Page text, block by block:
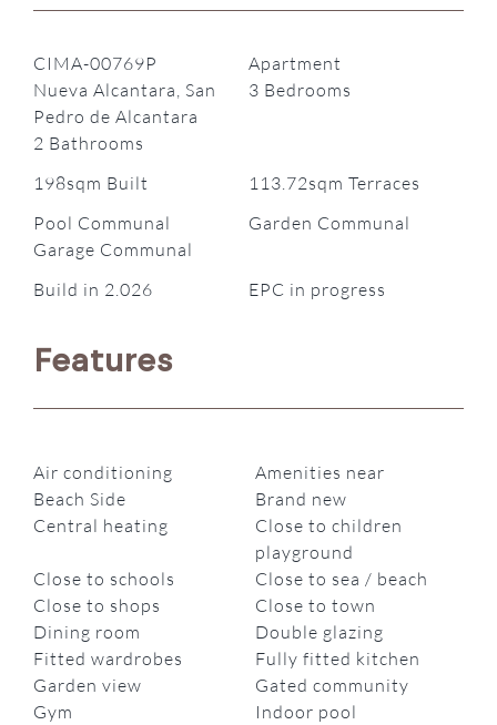
CIMA-00769P
Apartment
Nueva Alcantara, San
Pedro de Alcantara
3 Bedrooms
2 Bathrooms
198sqm Built
113.72sqm Terraces
Pool Communal
Garden Communal
Garage Communal
Build in 2.026
EPC in progress
Features
Air conditioning
Amenities near
Beach Side
Brand new
Central heating
Close to children
playground
Close to schools
Close to sea / beach
Close to shops
Close to town
Dining room
Double glazing
Fitted wardrobes
Fully fitted kitchen
Garden view
Gated community
Gym
Indoor pool